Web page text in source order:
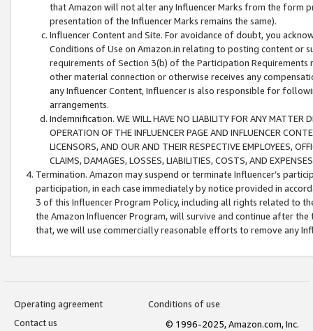
that Amazon will not alter any Influencer Marks from the form
presentation of the Influencer Marks remains the same).
Influencer Content and Site. For avoidance of doubt, you
Conditions of Use on Amazon.in relating to posting content or
requirements of Section 3(b) of the Participation
other material connection or otherwise receives any
any Influencer Content, Influencer is also responsible for
arrangements.
Indemnification. WE WILL HAVE NO LIABILITY FOR ANY MATTER
OPERATION OF THE INFLUENCER PAGE AND INFLUENCER
LICENSORS, AND OUR AND THEIR RESPECTIVE EMPLOYEES,
CLAIMS, DAMAGES, LOSSES, LIABILITIES, COSTS, AND
Termination. Amazon may suspend or terminate Influencer’s
participation, in each case immediately by notice provided in
3 of this Influencer Program Policy, including all rights related to
the Amazon Influencer Program, will survive and continue after
that, we will use commercially reasonable efforts to remove any
Operating agreement
Conditions of use
Contact us
© 1996-2025, Amazon.com, Inc.